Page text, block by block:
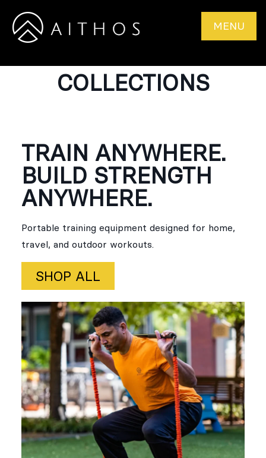
MENU
COLLECTIONS
TRAIN ANYWHERE.
BUILD STRENGTH
ANYWHERE.
Portable training equipment designed for home,
travel, and outdoor workouts.
SHOP ALL